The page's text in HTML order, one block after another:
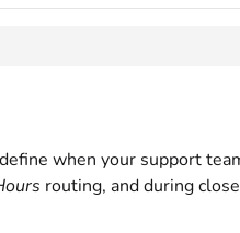
when your support
routing, and during